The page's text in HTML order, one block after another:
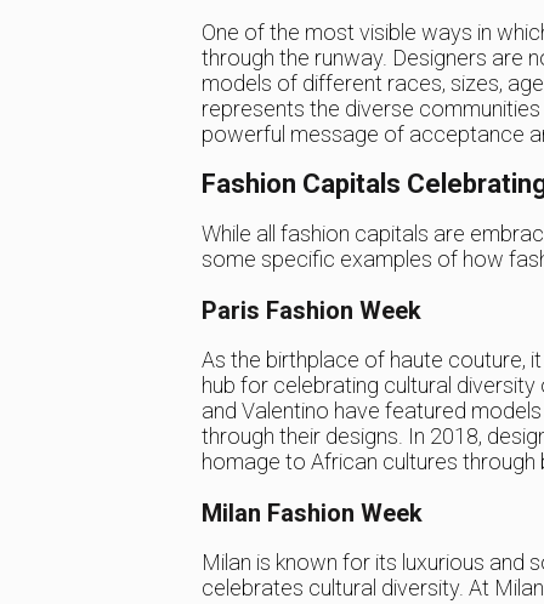
One of the most visible ways in
through the runway. Designers are
models of different races, sizes,
represents the diverse
powerful message of acceptance
Fashion Capitals
While all fashion capitals are
some specific examples of how
Paris Fashion Week
As the birthplace of haute couture,
hub for celebrating cultural
and Valentino have featured
through their designs. In 2018,
homage to African cultures
Milan Fashion Week
Milan is known for its luxurious and
celebrates cultural diversity. At